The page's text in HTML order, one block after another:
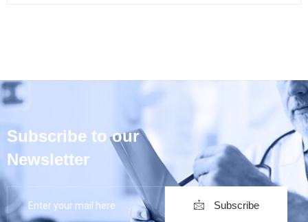
Subscribe to our
Newsletter
Subscribe